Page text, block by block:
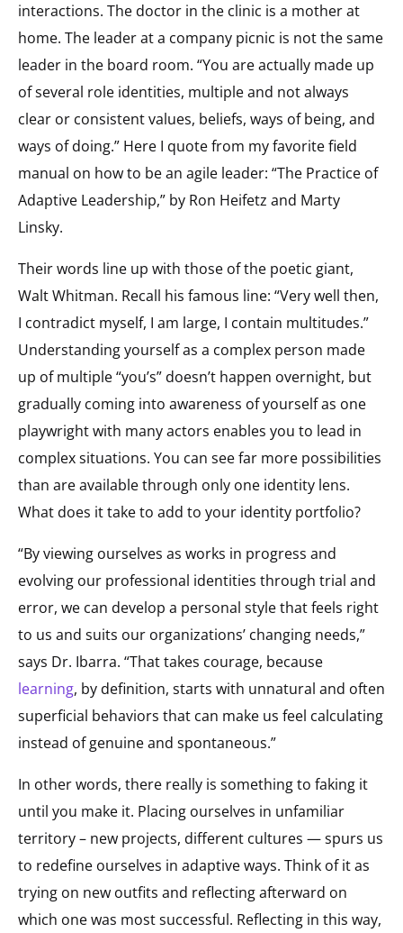
interactions. The doctor in the clinic is a mother at
home. The leader at a company picnic is not the same
leader in the board room. “You are actually made up
of several role identities, multiple and not always
clear or consistent values, beliefs, ways of being, and
ways of doing.” Here I quote from my favorite field
manual on how to be an agile leader: “The Practice of
Adaptive Leadership,” by Ron Heifetz and Marty
Linsky.
Their words line up with those of the poetic giant,
Walt Whitman. Recall his famous line: “Very well then,
I contradict myself, I am large, I contain multitudes.”
Understanding yourself as a complex person made
up of multiple “you’s” doesn’t happen overnight, but
gradually coming into awareness of yourself as one
playwright with many actors enables you to lead in
complex situations. You can see far more possibilities
than are available through only one identity lens.
What does it take to add to your identity portfolio?
“By viewing ourselves as works in progress and
evolving our professional identities through trial and
error, we can develop a personal style that feels right
to us and suits our organizations’ changing needs,”
says Dr. Ibarra. “That takes courage, because
learning, by definition, starts with unnatural and often
superficial behaviors that can make us feel calculating
instead of genuine and spontaneous.”
In other words, there really is something to faking it
until you make it. Placing ourselves in unfamiliar
territory – new projects, different cultures — spurs us
to redefine ourselves in adaptive ways. Think of it as
trying on new outfits and reflecting afterward on
which one was most successful. Reflecting in this way,